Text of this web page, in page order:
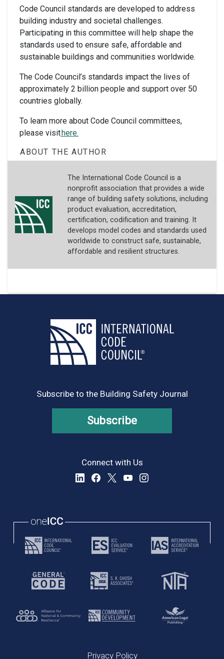
Code Council standards are developed to address
building industry and societal challenges.
Participating in this committee will help shape the
standards used to ensure safe, affordable and
sustainable buildings and communities worldwide.
The Code Council’s standards impact the lives of
approximately 2 billion people and support over 50
countries globally.
To learn more about Code Council committees,
please visit here.
ABOUT THE AUTHOR
The International Code Council is a
nonprofit association that provides a wide
range of building safety solutions, including
product evaluation, accreditation,
certification, codification and training. It
develops model codes and standards used
worldwide to construct safe, sustainable,
affordable and resilient structures.
Subscribe to the Building Safety Journal
Subscribe
Connect with Us
Privacy Policy